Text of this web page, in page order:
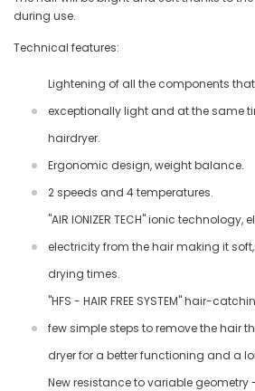
during use.
Technical features:
Lightening of all the components
exceptionally light and at the same
hairdryer.
Ergonomic design, weight balance.
2 speeds and 4 temperatures.
"AIR IONIZER TECH" ionic
electricity from the hair making it
drying times.
"HFS - HAIR FREE SYSTEM" hair-
few simple steps to remove the hair
dryer for a better functioning and a
New resistance to variable geometry